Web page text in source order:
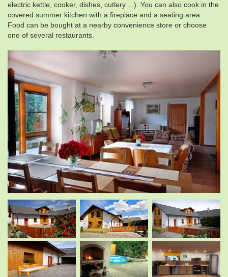
electric kettle, cooker, dishes, cutlery ...). You can also cook in the
covered summer kitchen with a fireplace and a seating area.
Food can be bought at a nearby convenience store or choose
one of several restaurants.